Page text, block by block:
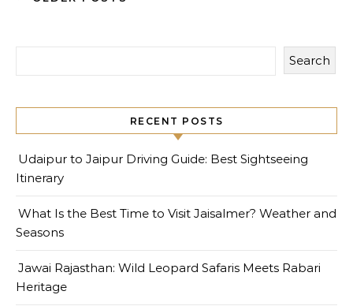
Search
RECENT POSTS
Udaipur to Jaipur Driving Guide: Best Sightseeing
Itinerary
What Is the Best Time to Visit Jaisalmer? Weather and
Seasons
Jawai Rajasthan: Wild Leopard Safaris Meets Rabari
Heritage